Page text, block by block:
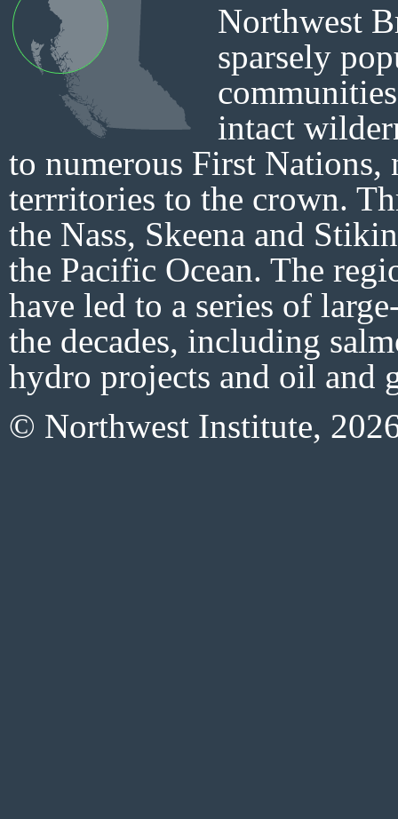
Northwest
sparsely
intact
to numerous First Nations,
terrritories to the crown.
the Nass, Skeena and
the Pacific Ocean. The
have led to a series of
the decades, including
hydro projects and oil and
© Northwest Institute,